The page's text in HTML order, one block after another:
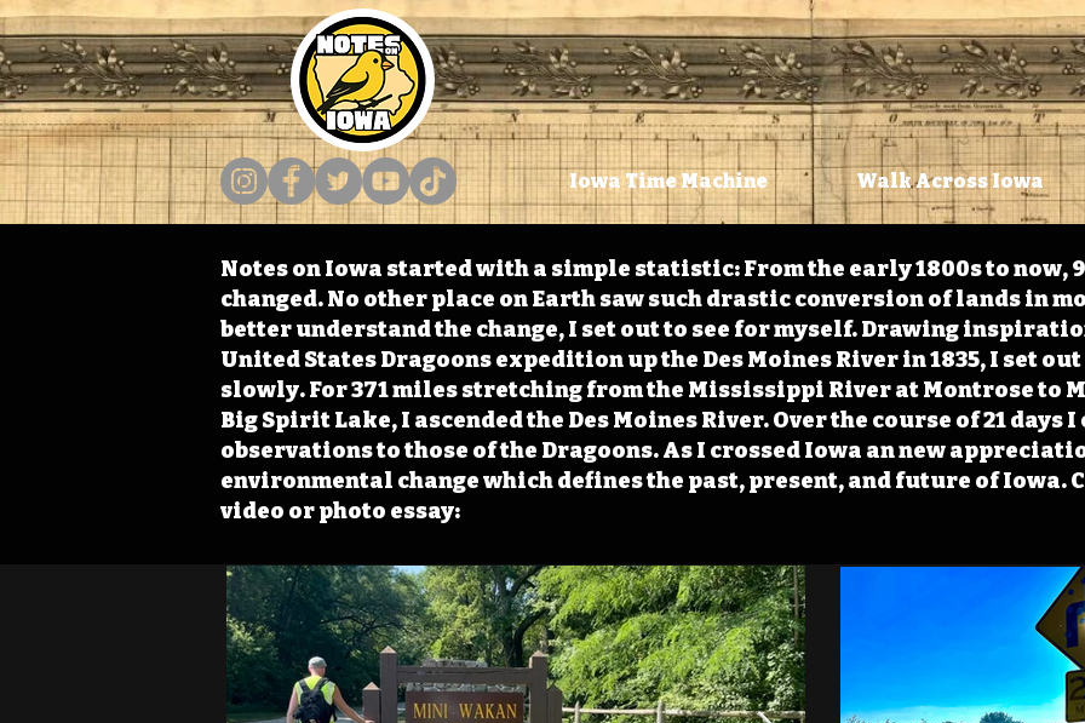
Iowa Time Machine Walk Across Iowa
Notes on Iowa started with a simple statistic: From the early 1800s to now,
changed. No other place on Earth saw such drastic conversion of lands in
better understand the change, I set out to see for myself. Drawing
United States Dragoons expedition up the Des Moines River in 1835, I set
slowly. For 371 miles stretching from the Mississippi River at Montrose to
Big Spirit Lake, I ascended the Des Moines River. Over the course of 21 days
observations to those of the Dragoons. As I crossed Iowa an new
environmental change which defines the past, present, and future of Iowa.
video or photo essay: